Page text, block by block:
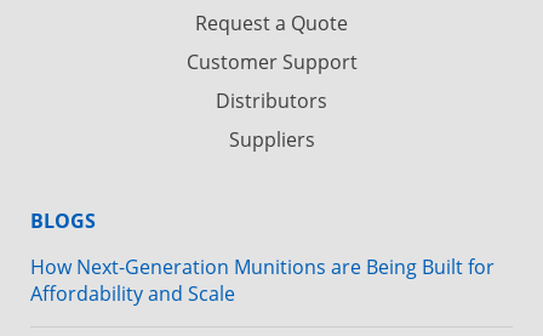
Request a Quote
Customer Support
Distributors
Suppliers
BLOGS
How Next-Generation Munitions are Being Built for
Affordability and Scale